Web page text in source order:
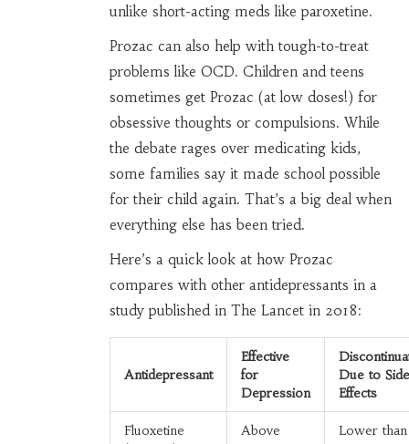
unlike short-acting meds like paroxetine.
Prozac can also help with tough-to-treat
problems like OCD. Children and teens
sometimes get Prozac (at low doses!) for
obsessive thoughts or compulsions. While
the debate rages over medicating kids,
some families say it made school possible
for their child again. That’s a big deal when
everything else has been tried.
Here’s a quick look at how Prozac
compares with other antidepressants in a
study published in The Lancet in 2018:
Antidepressant
Effective
for
Depression
Due to Side
Effects
Fluoxetine
Above
Lower than